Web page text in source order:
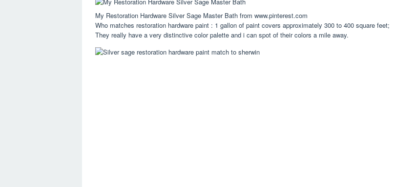
My Restoration Hardware Silver Sage Master Bath from www.pinterest.com
Who matches restoration hardware paint : 1 gallon of paint covers approximately 300 to 400 square feet;
They really have a very distinctive color palette and i can spot of their colors a mile away.